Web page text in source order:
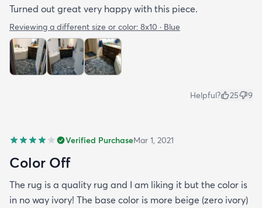
Turned out great very happy with this piece.
Reviewing a different size or color: 8x10 · Blue
Helpful? 25 9
Verified PurchaseMar 1, 2021
Color Off
The rug is a quality rug and I am liking it but the color is
in no way ivory! The base color is more beige (zero ivory)